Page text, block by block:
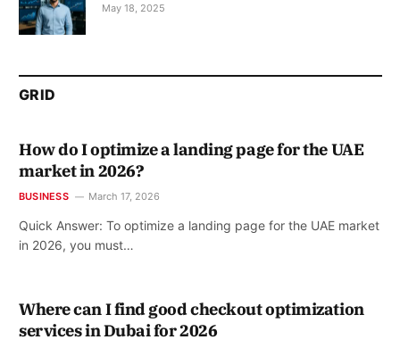
May 18, 2025
GRID
How do I optimize a landing page for the UAE
market in 2026?
BUSINESS March 17, 2026
Quick Answer: To optimize a landing page for the UAE market
in 2026, you must…
Where can I find good checkout optimization
services in Dubai for 2026